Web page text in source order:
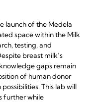
launch of the Medela
space within the Milk
testing, and
breast milk’s
gaps remain
of human donor
This lab will
further while